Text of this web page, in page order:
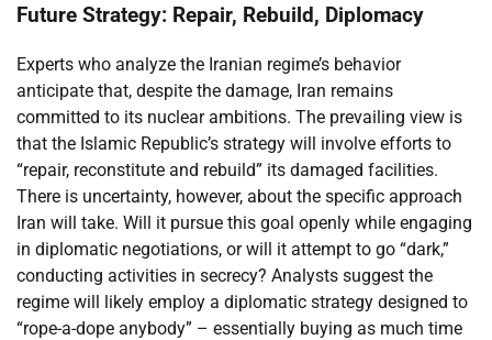
Future Strategy: Repair, Rebuild, Diplomacy
Experts who analyze the Iranian regime’s behavior
anticipate that, despite the damage, Iran remains
committed to its nuclear ambitions. The prevailing view is
that the Islamic Republic’s strategy will involve efforts to
“repair, reconstitute and rebuild” its damaged facilities.
There is uncertainty, however, about the specific approach
Iran will take. Will it pursue this goal openly while engaging
in diplomatic negotiations, or will it attempt to go “dark,”
conducting activities in secrecy? Analysts suggest the
regime will likely employ a diplomatic strategy designed to
“rope-a-dope anybody” – essentially buying as much time